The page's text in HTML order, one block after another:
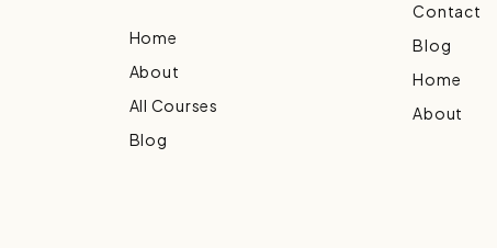
Home
About
All Courses
Blog
Contact
Blog
Home
About